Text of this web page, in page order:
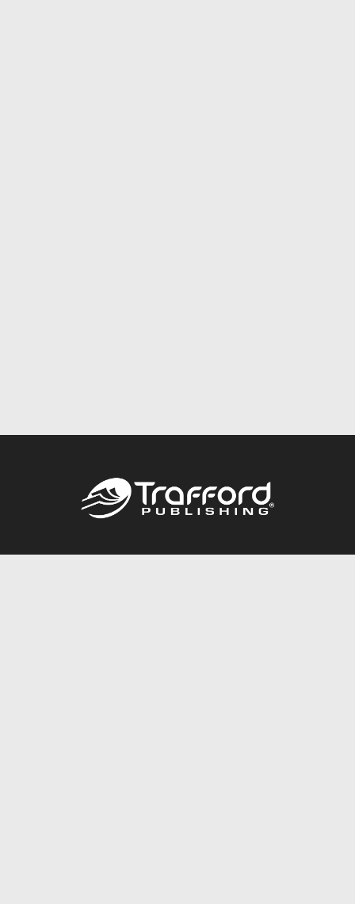
Call844.688.6899